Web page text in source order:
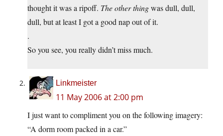
thought it was a ripoff. The other thingwas dull, dull,
dull, but at least I got a good nap out of it.
.
So you see, you really didn’t miss much.
Linkmeister
11 May 2006 at 2:00 pm
I just want to compliment you on the following imagery:
“A dorm room packed in a car.”